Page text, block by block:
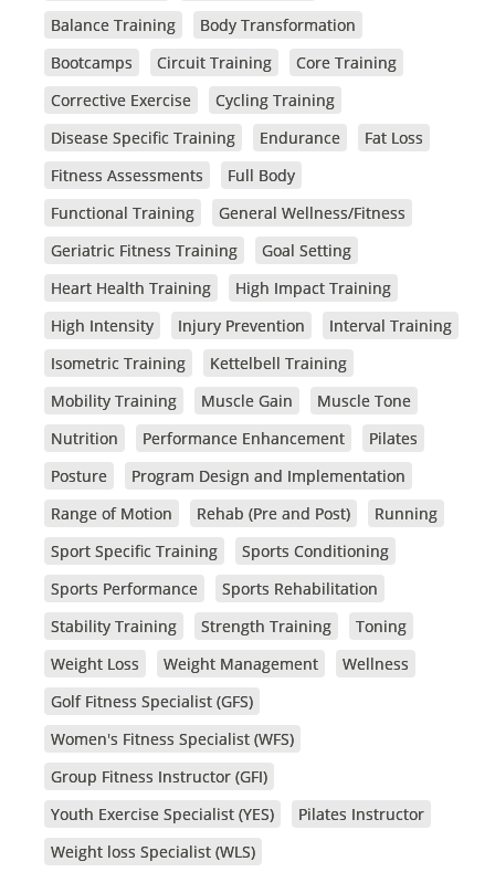
Balance Training
Body Transformation
Bootcamps
Circuit Training
Core Training
Corrective Exercise
Cycling Training
Disease Specific Training
Endurance
Fat Loss
Fitness Assessments
Full Body
Functional Training
General Wellness/Fitness
Geriatric Fitness Training
Goal Setting
Heart Health Training
High Impact Training
High Intensity
Injury Prevention
Interval Training
Isometric Training
Kettelbell Training
Mobility Training
Muscle Gain
Muscle Tone
Nutrition
Performance Enhancement
Pilates
Posture
Program Design and Implementation
Range of Motion
Rehab (Pre and Post)
Running
Sport Specific Training
Sports Conditioning
Sports Performance
Sports Rehabilitation
Stability Training
Strength Training
Toning
Weight Loss
Weight Management
Wellness
Golf Fitness Specialist (GFS)
Women's Fitness Specialist (WFS)
Group Fitness Instructor (GFI)
Youth Exercise Specialist (YES)
Pilates Instructor
Weight loss Specialist (WLS)